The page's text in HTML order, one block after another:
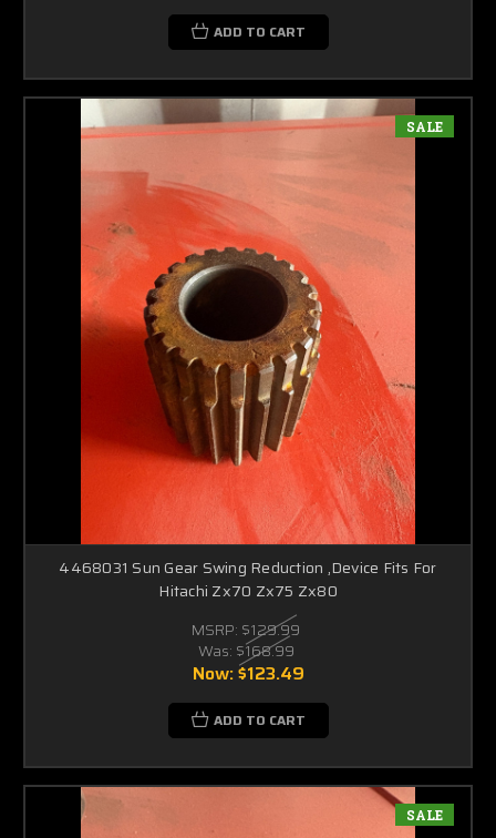
ADD TO CART
SALE
4468031 Sun Gear Swing Reduction ,Device Fits For
Hitachi Zx70 Zx75 Zx80
MSRP: $129.99
Was: $168.99
Now:$123.49
ADD TO CART
SALE